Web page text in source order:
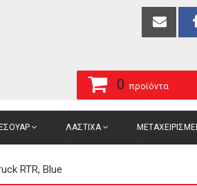
0 προϊόντα
ΛΑΣΤΙΧΑ
RTR, Blue